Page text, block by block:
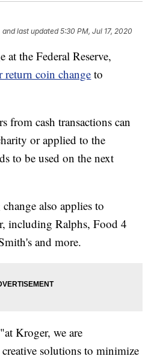
and last updated 5:30 PM, Jul 17, 2020
at the Federal Reserve,
return coin change to
from cash transactions can
or applied to the
to be used on the next
also applies to
including Ralphs, Food 4
and more.
Kroger, we are
solutions to minimize